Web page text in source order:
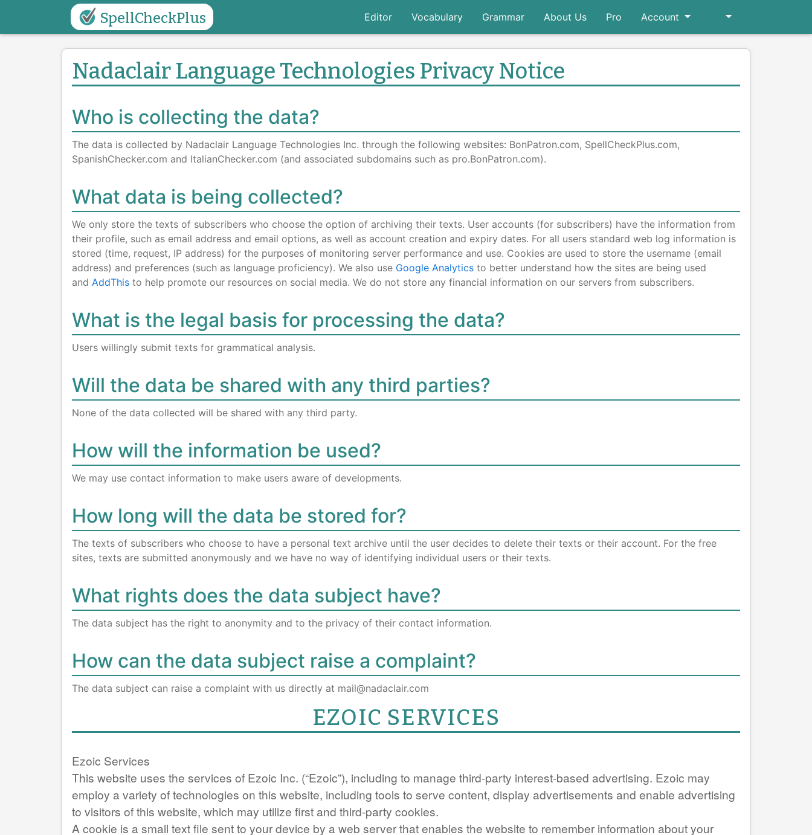
SpellCheckPlus Editor Vocabulary Grammar About Us Pro Account
Nadaclair Language Technologies Privacy Notice
Who is collecting the data?
The data is collected by Nadaclair Language Technologies Inc. through the following websites: BonPatron.com, SpellCheckPlus.com,
SpanishChecker.com and ItalianChecker.com (and associated subdomains such as pro.BonPatron.com).
What data is being collected?
We only store the texts of subscribers who choose the option of archiving their texts. User accounts (for subscribers) have the information from
their profile, such as email address and email options, as well as account creation and expiry dates. For all users standard web log information is
stored (time, request, IP address) for the purposes of monitoring server performance and use. Cookies are used to store the username (email
address) and preferences (such as language proficiency). We also use Google Analytics to better understand how the sites are being used
and AddThis to help promote our resources on social media. We do not store any financial information on our servers from subscribers.
What is the legal basis for processing the data?
Users willingly submit texts for grammatical analysis.
Will the data be shared with any third parties?
None of the data collected will be shared with any third party.
How will the information be used?
We may use contact information to make users aware of developments.
How long will the data be stored for?
The texts of subscribers who choose to have a personal text archive until the user decides to delete their texts or their account. For the free
sites, texts are submitted anonymously and we have no way of identifying individual users or their texts.
What rights does the data subject have?
The data subject has the right to anonymity and to the privacy of their contact information.
How can the data subject raise a complaint?
The data subject can raise a complaint with us directly at mail@nadaclair.com
EZOIC SERVICES
Ezoic Services
This website uses the services of Ezoic Inc. (“Ezoic”), including to manage third-party interest-based advertising. Ezoic may
employ a variety of technologies on this website, including tools to serve content, display advertisements and enable advertising
to visitors of this website, which may utilize first and third-party cookies.
A cookie is a small text file sent to your device by a web server that enables the website to remember information about your